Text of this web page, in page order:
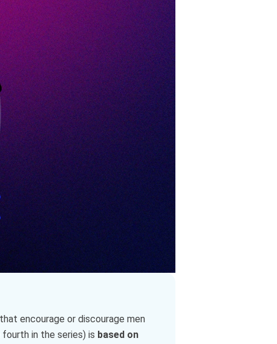
encourage or discourage men
in the series) is based on